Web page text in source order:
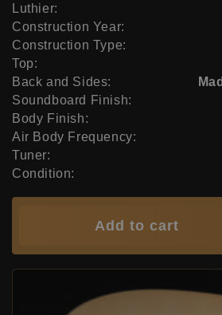
Luthier:
Construction Year:
Construction Type:
Top:
Back and Sides:
Soundboard Finish:
Body Finish:
Air Body Frequency:
Tuner:
Condition:
Add to cart